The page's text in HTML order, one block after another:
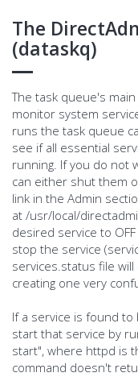
The
(dataskq)
The task queue's
monitor system
runs the task queue
see if all essential
running. If you do not
can either shut them
link in the Admin
at /usr/local/
desired service to
stop the service
services.status file
creating one very
If a service is found
start that service by
start", where httpd is
command doesn't